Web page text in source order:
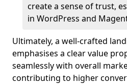
create a sense of trust,
in WordPress and
Ultimately, a well-crafted
emphasises a clear value
seamlessly with overall
contributing to higher